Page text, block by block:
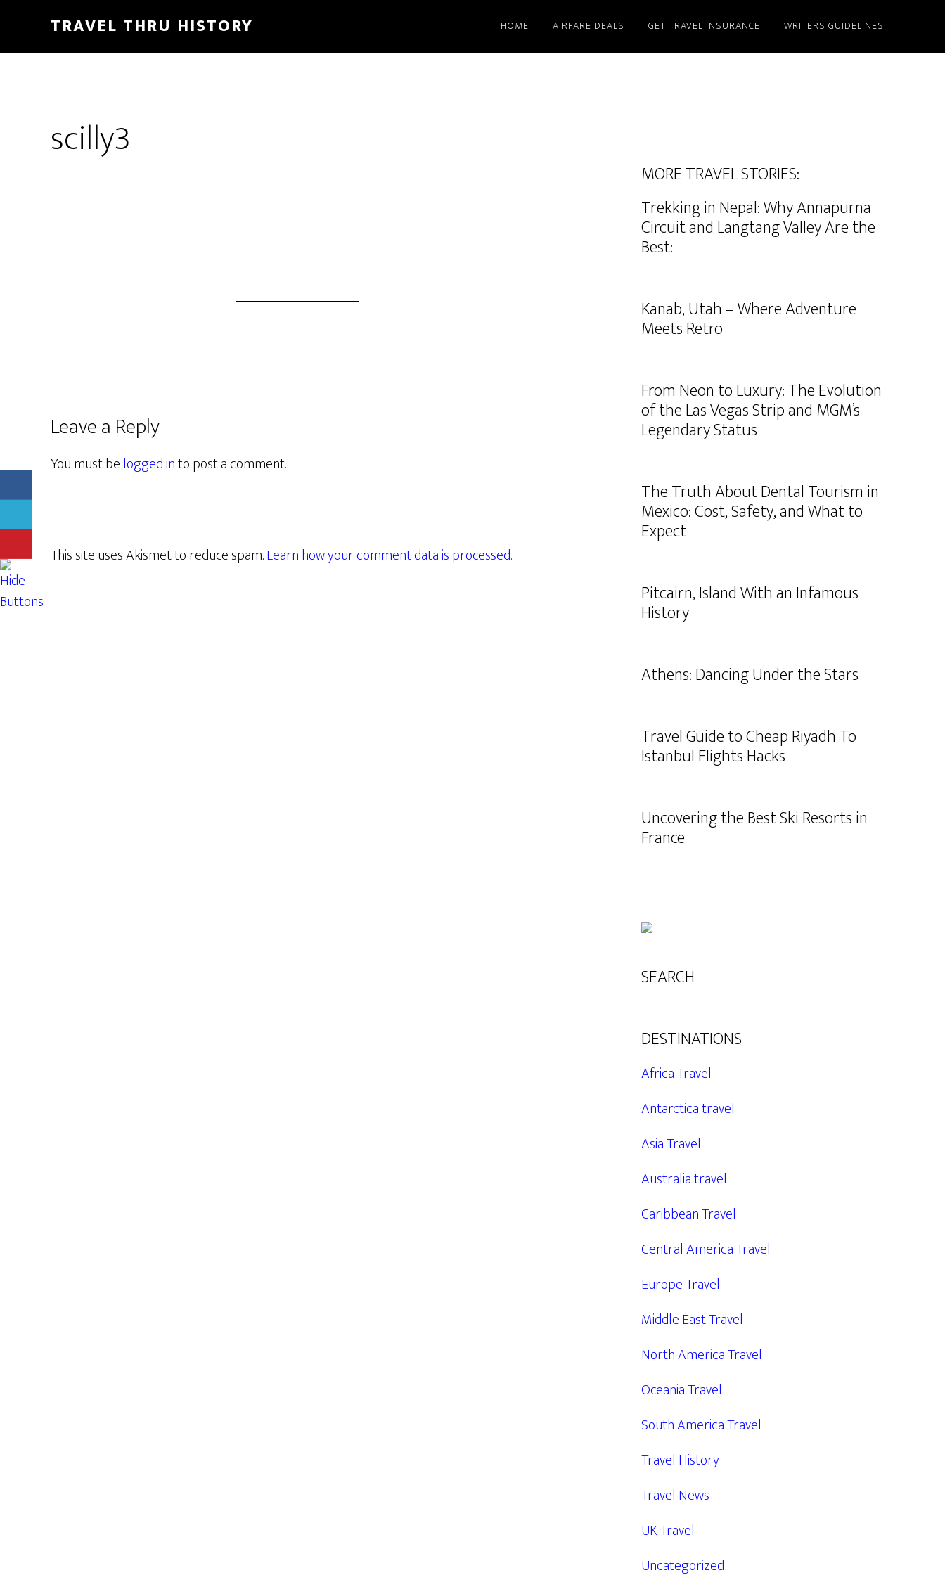
TRAVEL THRU HISTORY HOME AIRFARE DEALS GET TRAVEL INSURANCE WRITERS GUIDELINES
scilly3
Leave a Reply
You must belogged into post a comment.
This site uses Akismet to reduce spam.Learn how your comment data is processed.
MORE TRAVEL STORIES:
Trekking in Nepal: Why Annapurna
Circuit and Langtang Valley Are the
Best:
Kanab, Utah – Where Adventure
Meets Retro
From Neon to Luxury: The Evolution
of the Las Vegas Strip and MGM’s
Legendary Status
The Truth About Dental Tourism in
Mexico: Cost, Safety, and What to
Expect
Pitcairn, Island With an Infamous
History
Athens: Dancing Under the Stars
Travel Guide to Cheap Riyadh To
Istanbul Flights Hacks
Uncovering the Best Ski Resorts in
France
SEARCH
DESTINATIONS
Africa Travel
Antarctica travel
Asia Travel
Australia travel
Caribbean Travel
Central America Travel
Europe Travel
Middle East Travel
North America Travel
Oceania Travel
South America Travel
Travel History
Travel News
UK Travel
Uncategorized